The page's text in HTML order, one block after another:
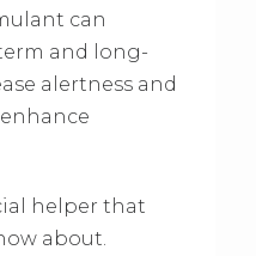
can
and long-
alertness and
helper that
about.